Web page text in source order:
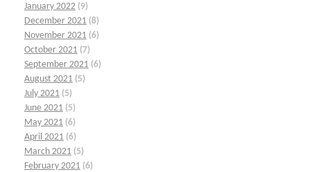
January 2022 (9)
December 2021 (8)
November 2021 (6)
October 2021 (7)
September 2021 (6)
August 2021 (5)
July 2021 (5)
June 2021 (5)
May 2021 (6)
April 2021 (6)
March 2021 (5)
February 2021 (6)